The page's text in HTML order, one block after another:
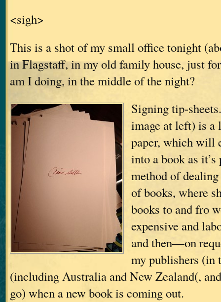
<sigh>
This is a shot of my small office tonight
in Flagstaff, in my old family house, just
am I doing, in the middle of the night?
Signing tip-
image at left) is a
paper, which will
into a book as it’s
method of
of books, where
books to and fro
expensive and
and then—on
my publishers (in
(including Australia and New Zealand(,
go) when a new book is coming out.